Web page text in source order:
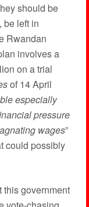
should be
be left in
Rwandan
involves a
on a trial
of 14 April
especially
pressure
wages”
could possibly
this government